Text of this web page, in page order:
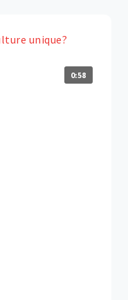
unique?
0:58